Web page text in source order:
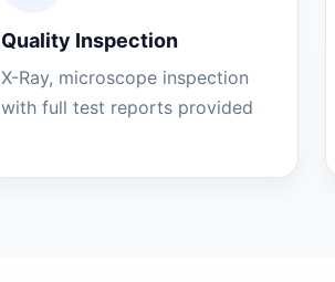
Quality Inspection
X-Ray, microscope inspection
with full test reports provided